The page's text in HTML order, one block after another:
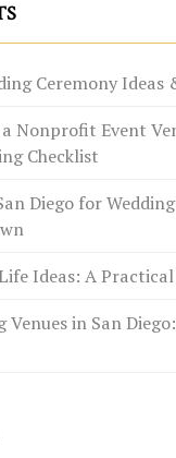
Ceremony
Nonprofit Event
Checklist
Diego for
Ideas: A
Venues in San